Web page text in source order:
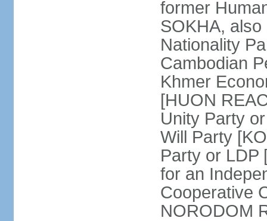
former
SOKHA,
Nationality
Cambodian
Khmer
[HUON
Unity Party
Will Party
Party or LDP
for an
Cooperative
NORODOM